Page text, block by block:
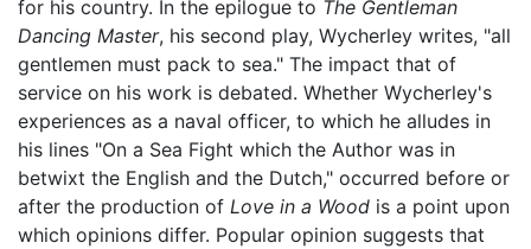
for his country. In the epilogue to The Gentleman
Dancing Master, his second play, Wycherley writes, "all
gentlemen must pack to sea." The impact that of
service on his work is debated. Whether Wycherley's
experiences as a naval officer, to which he alludes in
his lines "On a Sea Fight which the Author was in
betwixt the English and the Dutch," occurred before or
after the production of Love in a Wood is a point upon
which opinions differ. Popular opinion suggests that